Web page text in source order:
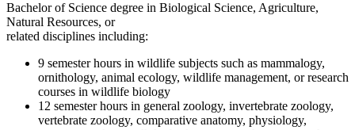
Bachelor of Science degree in Biological Science, Agriculture,
Natural Resources, or
related disciplines including:
9 semester hours in wildlife subjects such as mammalogy,
ornithology, animal ecology, wildlife management, or research
courses in wildlife biology
12 semester hours in general zoology, invertebrate zoology,
vertebrate zoology, comparative anatomy, physiology,